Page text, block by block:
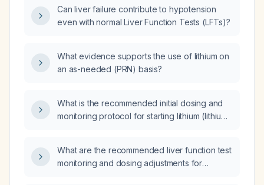
Can liver failure contribute to hypotension
even with normal Liver Function Tests (LFTs)?
What evidence supports the use of lithium on
an as-needed (PRN) basis?
What is the recommended initial dosing and
monitoring protocol for starting lithium (lithium
What are the recommended liver function test
monitoring and dosing adjustments for